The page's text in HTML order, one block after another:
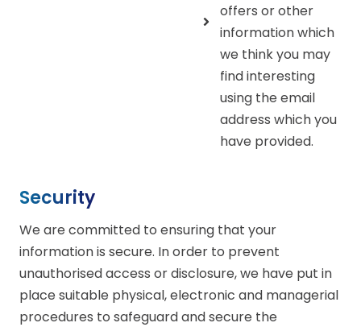
offers or other
information which
we think you may
find interesting
using the email
address which you
have provided.
Security
We are committed to ensuring that your
information is secure. In order to prevent
unauthorised access or disclosure, we have put in
place suitable physical, electronic and managerial
procedures to safeguard and secure the